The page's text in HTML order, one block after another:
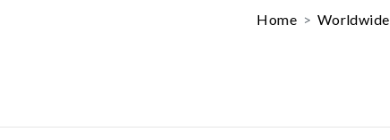
Home